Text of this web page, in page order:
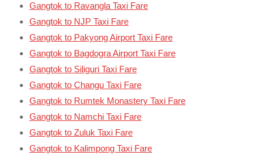
Gangtok to Ravangla Taxi Fare
Gangtok to NJP Taxi Fare
Gangtok to Pakyong Airport Taxi Fare
Gangtok to Bagdogra Airport Taxi Fare
Gangtok to Siliguri Taxi Fare
Gangtok to Changu Taxi Fare
Gangtok to Rumtek Monastery Taxi Fare
Gangtok to Namchi Taxi Fare
Gangtok to Zuluk Taxi Fare
Gangtok to Kalimpong Taxi Fare